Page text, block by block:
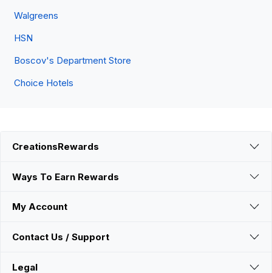
Walgreens
HSN
Boscov's Department Store
Choice Hotels
CreationsRewards
Ways To Earn Rewards
My Account
Contact Us / Support
Legal